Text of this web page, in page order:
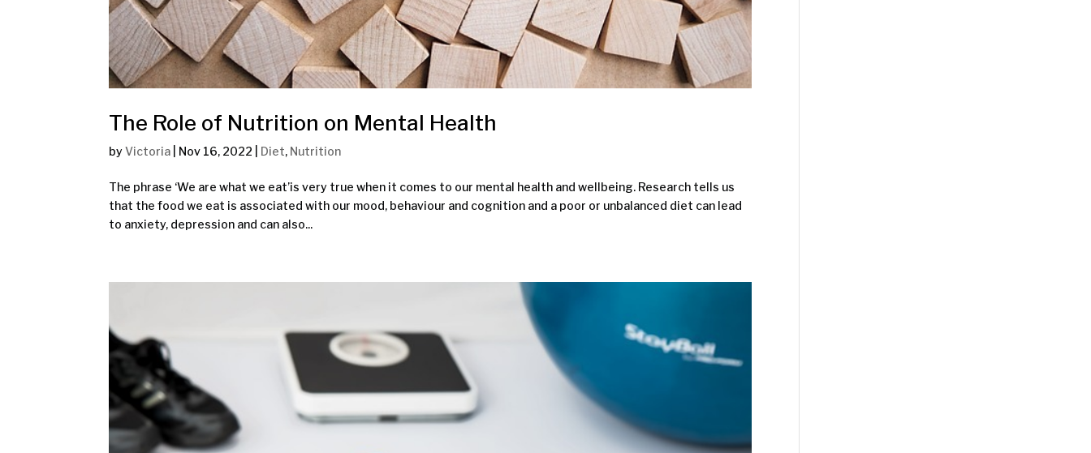
The Role of Nutrition on Mental Health
byVictoria Nov 16, 2022 Diet, Nutrition
The phrase ‘We are what we eat’is very true when it comes to our mental health and wellbeing. Research tells us
that the food we eat is associated with our mood, behaviour and cognition and a poor or unbalanced diet can lead
to anxiety, depression and can also...